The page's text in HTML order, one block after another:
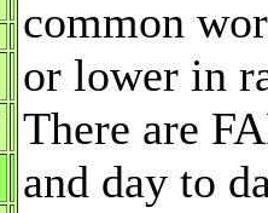
common
or lower in
There are
and day to